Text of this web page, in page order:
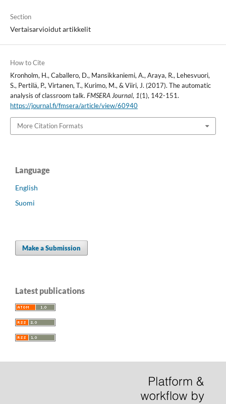
Section
Vertaisarvioidut artikkelit
How to Cite
Kronholm, H., Caballero, D., Mansikkaniemi, A., Araya, R., Lehesvuori,
S., Pertilä, P., Virtanen, T., Kurimo, M., & Viiri, J. (2017). The automatic
analysis of classroom talk. FMSERA Journal, 1(1), 142-151.
https://journal.fi/fmsera/article/view/60940
More Citation Formats
Language
English
Suomi
Make a Submission
Latest publications